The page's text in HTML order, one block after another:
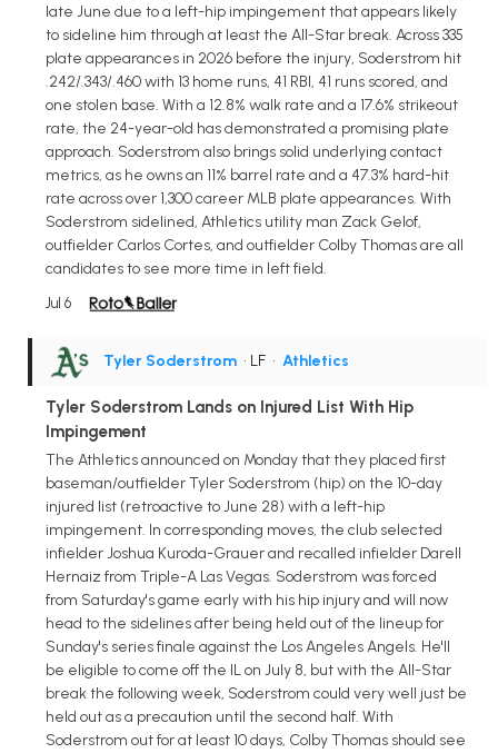
late June due to a left-hip impingement that appears likely
to sideline him through at least the All-Star break. Across 335
plate appearances in 2026 before the injury, Soderstrom hit
.242/.343/.460 with 13 home runs, 41 RBI, 41 runs scored, and
one stolen base. With a 12.8% walk rate and a 17.6% strikeout
rate, the 24-year-old has demonstrated a promising plate
approach. Soderstrom also brings solid underlying contact
metrics, as he owns an 11% barrel rate and a 47.3% hard-hit
rate across over 1,300 career MLB plate appearances. With
Soderstrom sidelined, Athletics utility man Zack Gelof,
outfielder Carlos Cortes, and outfielder Colby Thomas are all
candidates to see more time in left field.
Jul 6
Tyler Soderstrom • LF • Athletics
Tyler Soderstrom Lands on Injured List With Hip
Impingement
The Athletics announced on Monday that they placed first
baseman/outfielder Tyler Soderstrom (hip) on the 10-day
injured list (retroactive to June 28) with a left-hip
impingement. In corresponding moves, the club selected
infielder Joshua Kuroda-Grauer and recalled infielder Darell
Hernaiz from Triple-A Las Vegas. Soderstrom was forced
from Saturday's game early with his hip injury and will now
head to the sidelines after being held out of the lineup for
Sunday's series finale against the Los Angeles Angels. He'll
be eligible to come off the IL on July 8, but with the All-Star
break the following week, Soderstrom could very well just be
held out as a precaution until the second half. With
Soderstrom out for at least 10 days, Colby Thomas should see